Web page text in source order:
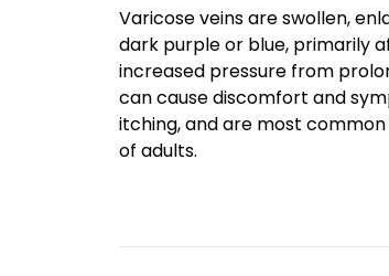
Varicose veins are swollen,
dark purple or blue, primarily
increased pressure from
can cause discomfort and
itching, and are most
of adults.